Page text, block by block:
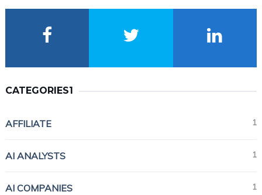
CATEGORIES1
AFFILIATE 1
AI ANALYSTS 1
AI COMPANIES 1